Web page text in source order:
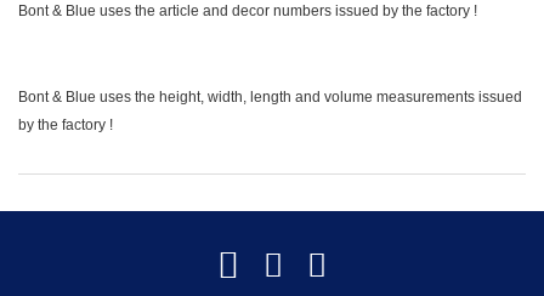
Bont & Blue uses the article and decor numbers issued by the factory !
Bont & Blue uses the height, width, length and volume measurements issued
by the factory !